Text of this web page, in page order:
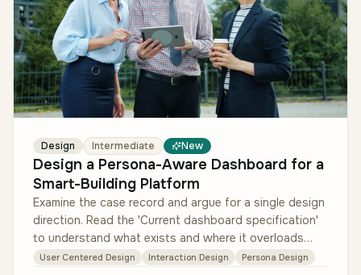
Design Intermediate New
Design a Persona-Aware Dashboard for a
Smart-Building Platform
Examine the case record and argue for a single design
direction. Read the 'Current dashboard specification'
to understand what exists and where it overloads
each role; mine the …
User Centered Design Interaction Design Persona Design